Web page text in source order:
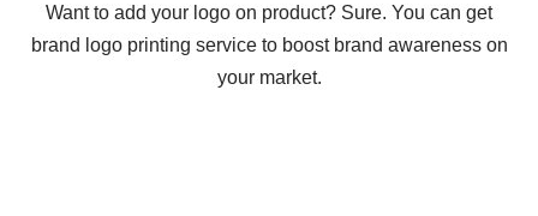
Want to add your logo on product? Sure. You can get
brand logo printing service to boost brand awareness on
your market.